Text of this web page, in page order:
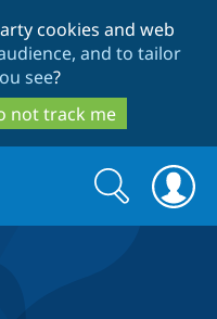
cookies and web
and to tailor
see?
not track me
Search
form
Search